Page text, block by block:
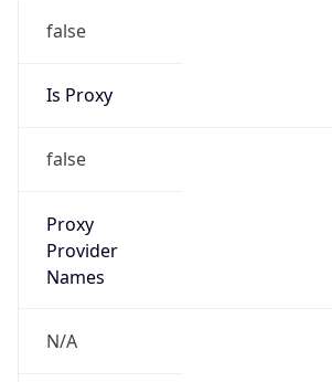
false
Is Proxy
false
Proxy
Provider
Names
N/A